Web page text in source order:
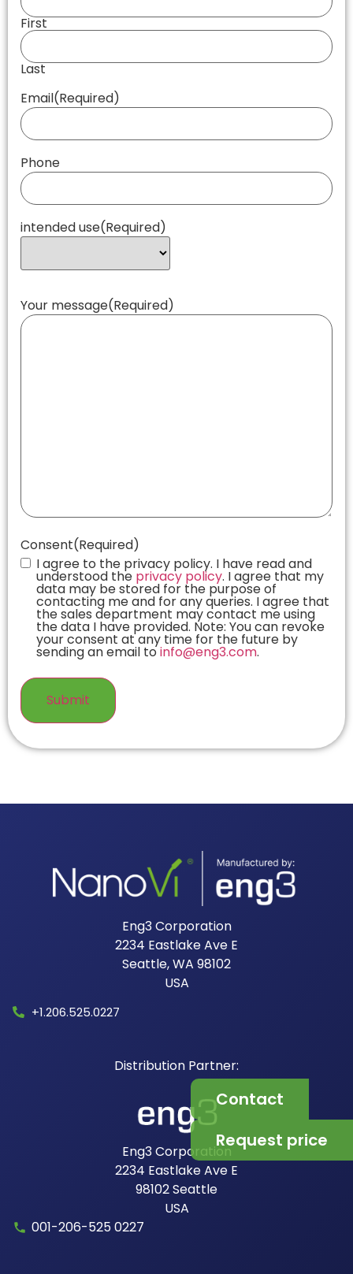
Contact
Request price
First
Last
Email(Required)
Phone
intended use(Required)
Your message(Required)
Consent(Required)
I agree to the privacy policy. I have read and
understood the privacy policy. I agree that my
data may be stored for the purpose of
contacting me and for any queries. I agree that
the sales department may contact me using
the data I have provided. Note: You can revoke
your consent at any time for the future by
sending an email toinfo@eng3.com.
Eng3 Corporation
2234 Eastlake Ave E
Seattle, WA 98102
USA​
+1.206.525.0227
Eng3 Corporation
2234 Eastlake Ave E
98102Seattle
USA
001-206-525 0227